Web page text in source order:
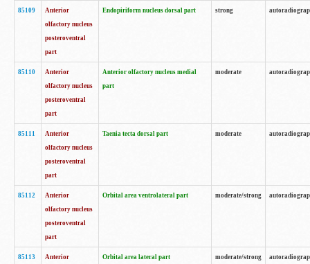
85109
Anterior
olfactory nucleus
posteroventral
part
Endopiriform nucleus dorsal part strong
85110
Anterior
olfactory nucleus
posteroventral
part
Anterior olfactory nucleus medial
part
moderate
85111
Anterior
olfactory nucleus
posteroventral
part
Taenia tecta dorsal part moderate
85112
Anterior
olfactory nucleus
posteroventral
part
Orbital area ventrolateral part moderate/strong
85113
Anterior
Orbital area lateral part moderate/strong